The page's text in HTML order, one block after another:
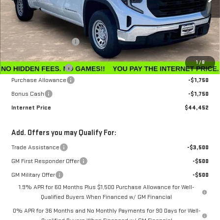
1/8
Less
MSRP:
$47,595
Winegardner Discount
-$442
Internet Sale Price
$47,153
Documentation Fee
$799
Purchase Allowance
-$1,750
Bonus Cash
-$1,750
Internet Price
$44,452
Add. Offers you may Qualify For:
Trade Assistance
-$3,500
GM First Responder Offer
-$500
GM Military Offer
-$500
1.9% APR for 60 Months Plus $1,500 Purchase Allowance for Well-
Qualified Buyers When Financed w/ GM Financial
0% APR for 36 Months and No Monthly Payments for 90 Days for Well-